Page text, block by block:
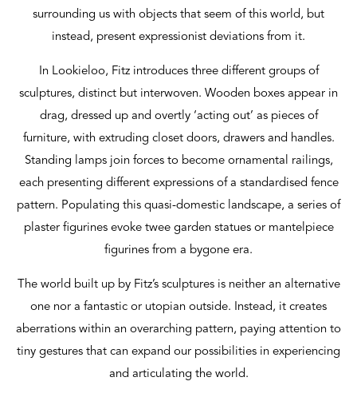
surrounding us with objects that seem of this world, but
instead, present expressionist deviations from it.
In Lookieloo, Fitz introduces three different groups of
sculptures, distinct but interwoven. Wooden boxes appear in
drag, dressed up and overtly ‘acting out’ as pieces of
furniture, with extruding closet doors, drawers and handles.
Standing lamps join forces to become ornamental railings,
each presenting different expressions of a standardised fence
pattern. Populating this quasi-domestic landscape, a series of
plaster figurines evoke twee garden statues or mantelpiece
figurines from a bygone era.
The world built up by Fitz’s sculptures is neither an alternative
one nor a fantastic or utopian outside. Instead, it creates
aberrations within an overarching pattern, paying attention to
tiny gestures that can expand our possibilities in experiencing
and articulating the world.